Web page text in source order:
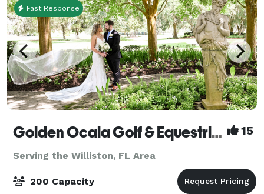
Fast Response
Golden Ocala Golf & Equestrian Club 15
Serving the Williston, FL Area
200 Capacity